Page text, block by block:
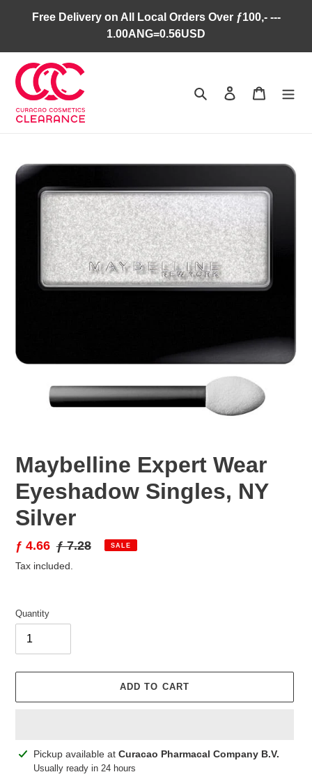
Free Delivery on All Local Orders Over ƒ100,- ---
1.00ANG=0.56USD
Search Log in Cart
Maybelline Expert Wear
Eyeshadow Singles, NY
Silver
Sale
price
ƒ 4.66 Regular
price
ƒ 7.28 SALE
Tax included.
Quantity
ADD TO CART
Adding
product
Pickup available at Curacao Pharmacal Company B.V.
Usually ready in 24 hours